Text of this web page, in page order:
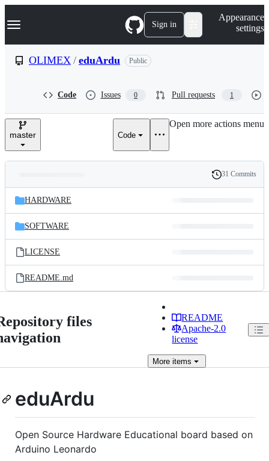
k
p
e
Navigation Menu Sign in
Appearance
settings
OLIMEX / eduArdu Public
Code Issues 0 Pull requests 1
master Code
Open more actions menu
and
files
Latest
commit
History
31 Commits
HARDWARE
SOFTWARE
LICENSE
README.md
files
README
Apache-2.0
license
More items
eduArdu
Open Source Hardware Educational board based on
Arduino Leonardo